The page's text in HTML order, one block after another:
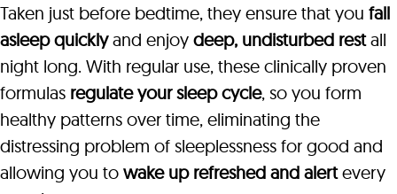
Taken just before bedtime, they ensure that you fall
asleep quicklyand enjoy deep, undisturbed restall
night long. With regular use, these clinically proven
formulas regulate your sleep cycle, so you form
healthy patterns over time, eliminating the
distressing problem of sleeplessness for good and
allowing you to wake up refreshed and alertevery